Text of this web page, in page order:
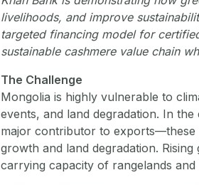
livelihoods, and improve
targeted financing model for
sustainable cashmere value chain
The Challenge
Mongolia is highly vulnerable to
events, and land degradation. In
major contributor to exports—these
growth and land degradation.
carrying capacity of rangelands